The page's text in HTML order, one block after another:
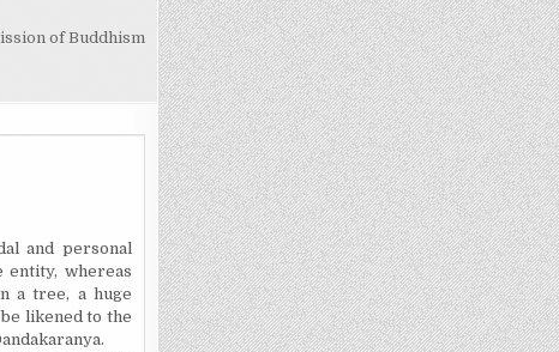
of Buddhism
and personal
entity, whereas
a tree, a huge
likened to the